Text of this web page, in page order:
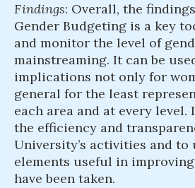
Findings: Overall, the
Gender Budgeting is a key
and monitor the level of
mainstreaming. It can be
implications not only for
general for the least
each area and at every
the efficiency and
University’s activities and to
elements useful in
have been taken.